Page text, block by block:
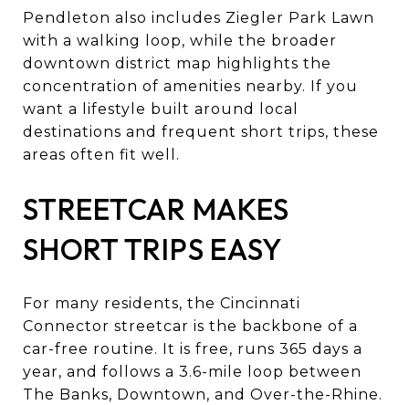
Pendleton also includes Ziegler Park Lawn
with a walking loop, while the broader
downtown district map highlights the
concentration of amenities nearby. If you
want a lifestyle built around local
destinations and frequent short trips, these
areas often fit well.
STREETCAR MAKES
SHORT TRIPS EASY
For many residents, the Cincinnati
Connector streetcar is the backbone of a
car-free routine. It is free, runs 365 days a
year, and follows a 3.6-mile loop between
The Banks, Downtown, and Over-the-Rhine.